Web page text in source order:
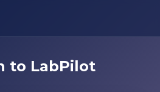
to LabPilot